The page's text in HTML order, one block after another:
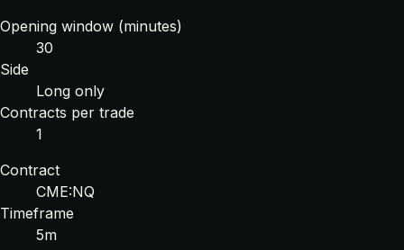
Opening window (minutes)
30
Side
Long only
Contracts per trade
1
Contract
CME:NQ
Timeframe
5m